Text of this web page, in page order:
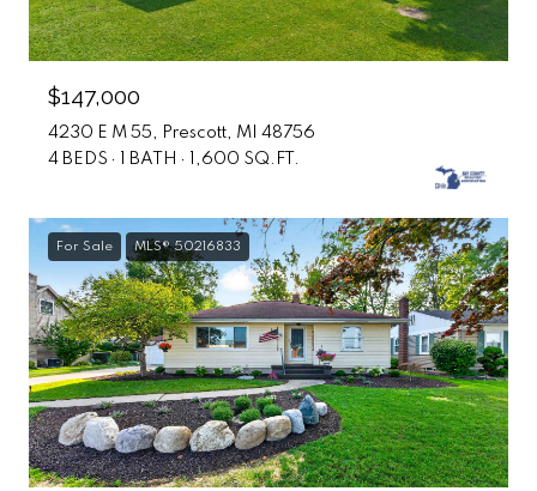
$147,000
4230 E M 55, Prescott, MI 48756
4 BEDS
1 BATH 1,600 SQ.FT.
For Sale MLS® 50216833